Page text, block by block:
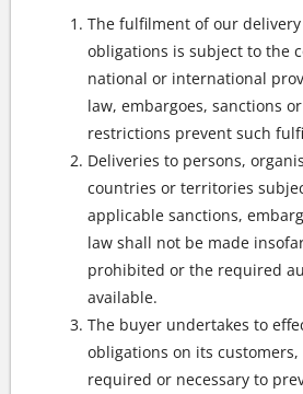
The fulfilment of our
obligations is subject to the
national or international
law, embargoes, sanctions
restrictions prevent such
Deliveries to persons,
countries or territories
applicable sanctions,
law shall not be made
prohibited or the required
available.
The buyer undertakes to
obligations on its
required or necessary to